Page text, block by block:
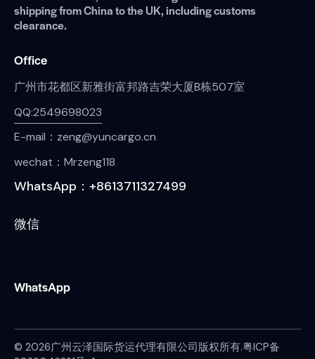
shipping from China to the UK, including customs
clearance.
Office
广州市花都区新雅街富邦路吉荣大厦B栋507室
QQ:2549698023
E-mail：zeng@yuncargo.cn
wechat：Mrzeng118
WhatsApp：+8613711327499
微信
WhatsApp
© 2026广州云泽国际货运代理有限公司版权所有.粤ICP备